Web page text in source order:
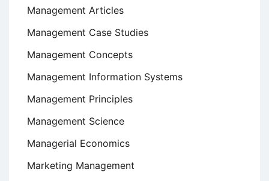
Management Articles
Management Case Studies
Management Concepts
Management Information Systems
Management Principles
Management Science
Managerial Economics
Marketing Management